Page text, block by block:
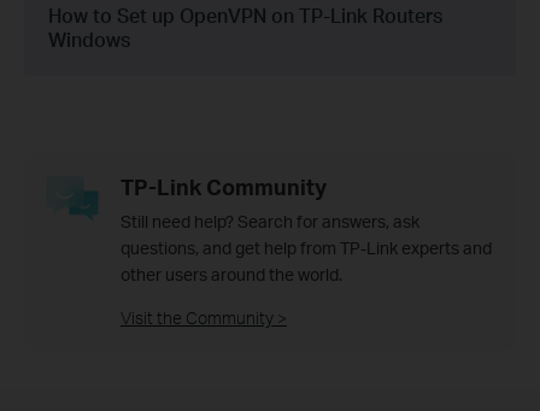
How to Set up OpenVPN on TP-Link Routers
Windows
TP-Link Community
Still need help? Search for answers, ask
questions, and get help from TP-Link experts and
other users around the world.
Visit the Community >